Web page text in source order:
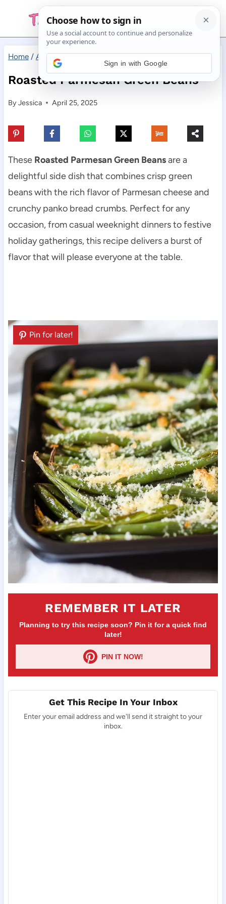
content
Home / Appetizers / Roasted Parmesan Green Beans
Roasted Parmesan Green Beans
ByJessica April 25, 2025
These Roasted Parmesan Green Beansare a
delightful side dish that combines crisp green
beans with the rich flavor of Parmesan cheese and
crunchy panko bread crumbs. Perfect for any
occasion, from casual weeknight dinners to festive
holiday gatherings, this recipe delivers a burst of
flavor that will please everyone at the table.
REMEMBER IT LATER
Planning to try this recipe soon? Pin it for a quick find
later!
PIN IT NOW!
Pin for later!
Get This Recipe In Your Inbox
Enter your email address and we'll send it straight to your
inbox.
Sign in with Google